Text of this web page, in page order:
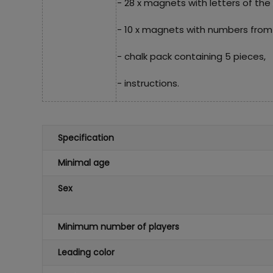
- 28 x magnets with letters of
- 10 x magnets with numbers
- chalk pack containing 5 pieces,
- instructions.
Specification
Minimal age
Sex
Minimum number of players
Leading color